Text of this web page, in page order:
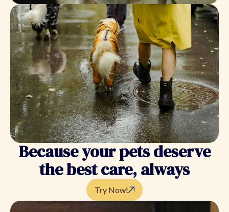
Because your pets deserve
the best care, always
Try Now!
Try Now!